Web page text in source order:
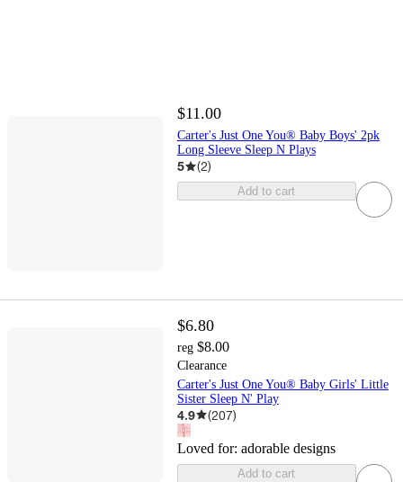
$11.00
Carter's Just One You® Baby Boys' 2pk
Long Sleeve Sleep N Plays
5 (2)
Add to cart
$6.80
reg $8.00
Clearance
Carter's Just One You® Baby Girls' Little
Sister Sleep N' Play
4.9 (207)
Loved for: adorable designs
Add to cart